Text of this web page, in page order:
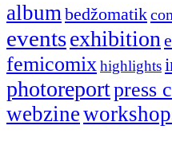
albumbedžomatik
eventsexhibition
femicomixhighlights
photoreportpress
webzine